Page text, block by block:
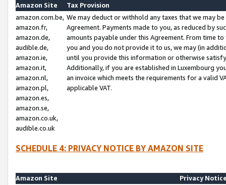
Amazon Site
Tax Provision
amazon.com.be,
amazon.fr,
amazon.de,
audible.de,
amazon.ie,
amazon.it,
amazon.nl,
amazon.pl,
amazon.es,
amazon.se,
amazon.co.uk,
audible.co.uk
We may deduct or withhold any taxes that we may
Agreement. Payments made to you, as reduced by
amounts payable under this Agreement. From time
you and you do not provide it to us, we may (in
until you provide this information or otherwise
Additionally, if you are established in Luxembourg
an invoice which meets the requirements for a valid
applicable VAT.
SCHEDULE 4: PRIVACY NOTICE BY AMAZON SITE
Amazon Site
Privacy